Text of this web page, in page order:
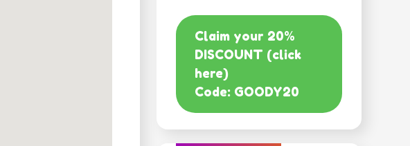
Claim your 20%
DISCOUNT (click
here)
Code: GOODY20